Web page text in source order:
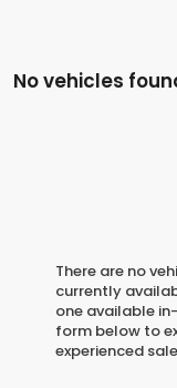
No vehicles
There are no
currently
one available
form below to
experienced